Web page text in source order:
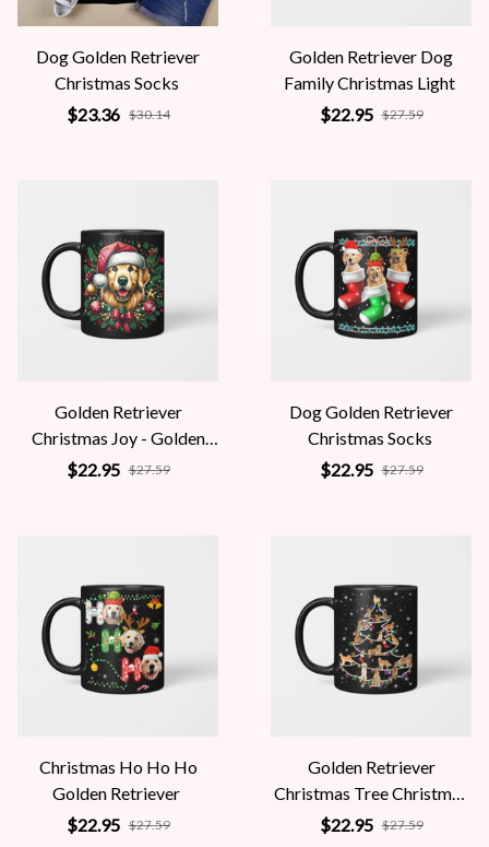
Dog Golden Retriever
Christmas Socks
$23.36 $30.14
Golden Retriever Dog
Family Christmas Light
$22.95 $27.59
Golden Retriever
Christmas Joy - Golden
Lover
$22.95 $27.59
Dog Golden Retriever
Christmas Socks
$22.95 $27.59
Christmas Ho Ho Ho
Golden Retriever
$22.95 $27.59
Golden Retriever
Christmas Tree Christmas
Fairy Light
$22.95 $27.59